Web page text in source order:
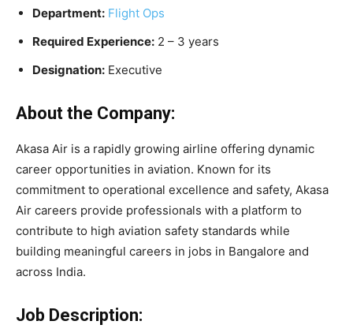
Department: Flight Ops
Required Experience: 2 – 3 years
Designation: Executive
About the Company:
Akasa Air is a rapidly growing airline offering dynamic
career opportunities in aviation. Known for its
commitment to operational excellence and safety, Akasa
Air careers provide professionals with a platform to
contribute to high aviation safety standards while
building meaningful careers in jobs in Bangalore and
across India.
Job Description: